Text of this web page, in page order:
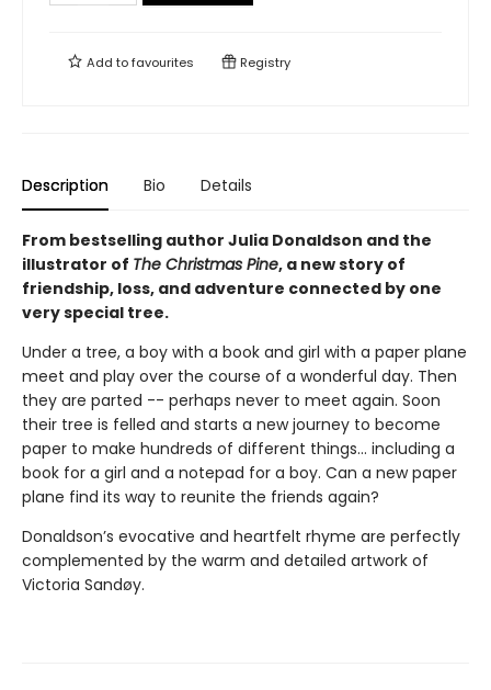
Add tofavourites Registry
Description Bio Details
From bestselling author Julia Donaldson and the
illustrator of The Christmas Pine, a new story of
friendship, loss, and adventure connected by one
very special tree.
Under a tree, a boy with a book and girl with a paper plane
meet and play over the course of a wonderful day. Then
they are parted -- perhaps never to meet again. Soon
their tree is felled and starts a new journey to become
paper to make hundreds of different things... including a
book for a girl and a notepad for a boy. Can a new paper
plane find its way to reunite the friends again?
Donaldson’s evocative and heartfelt rhyme are perfectly
complemented by the warm and detailed artwork of
Victoria Sandøy.